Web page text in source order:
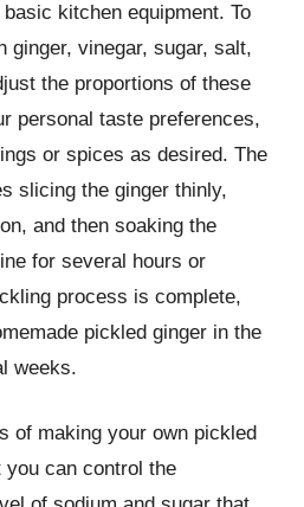
kitchen equipment. To
ginger, vinegar, sugar, salt,
the proportions of these
personal taste preferences,
or spices as desired. The
slicing the ginger thinly,
and then soaking the
for several hours or
process is complete,
pickled ginger in the
weeks.
of making your own pickled
can control the